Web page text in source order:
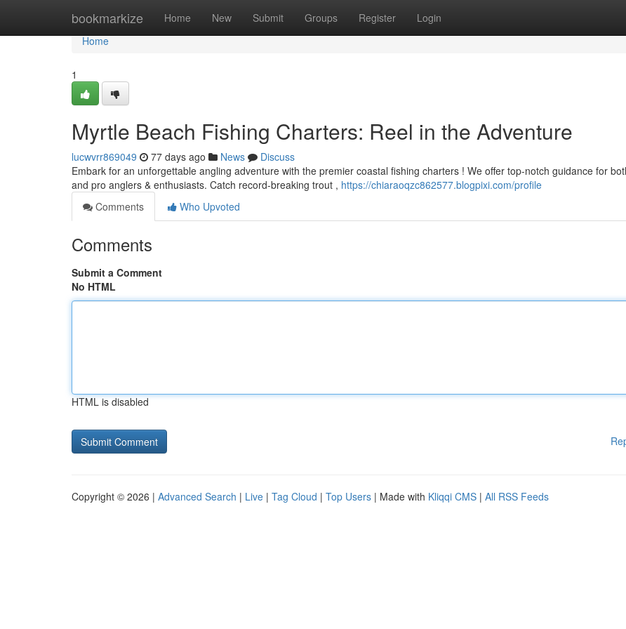
bookmarkize Home New Submit Groups Register Login
Home
Home
1
Myrtle Beach Fishing Charters: Reel in the Adventure
lucwvrr869049 77 days ago News
Discuss
Embark for an unforgettable angling adventure with the premier coastal fishing charters ! We offer top-notch guidance for
and pro anglers & enthusiasts. Catch record-breaking trout , https://chiaraoqzc862577.blogpixi.com/profile
Comments
Who Upvoted
Comments
Submit a Comment
No HTML
HTML is disabled
Copyright © 2026 | Advanced Search | Live | Tag Cloud | Top Users | Made with Kliqqi CMS | All RSS Feeds